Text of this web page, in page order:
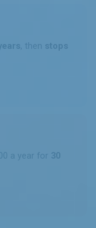
, then stops
a year for 30